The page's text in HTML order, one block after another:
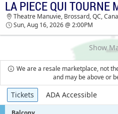
LA PIECE QUI TOURNE
TICKETS - 02:00 PM
LA PIECE QUI TOURNE
Theatre Manuvie, Brossard, QC,
Sun, Aug 16, 2026 @ 2:00PM
Show
We are a resale marketplace, not
and may be above or
Ticket
Types
Tickets ADA Accessible
S